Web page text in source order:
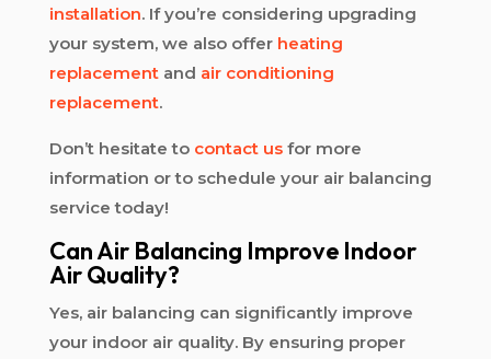
installation. If you’re considering upgrading
your system, we also offer heating
replacementand air conditioning
replacement.
Don’t hesitate to contact usfor more
information or to schedule your air balancing
service today!
Can Air Balancing Improve Indoor
Air Quality?
Yes, air balancing can significantly improve
your indoor air quality. By ensuring proper